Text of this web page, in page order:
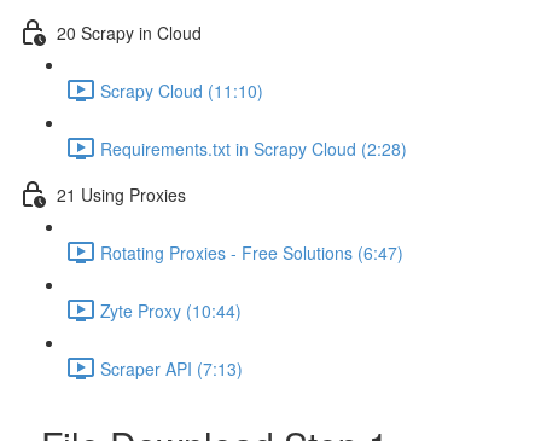
20 Scrapy in Cloud
Scrapy Cloud (11:10)
Requirements.txt in Scrapy Cloud (2:28)
21 Using Proxies
Rotating Proxies - Free Solutions (6:47)
Zyte Proxy (10:44)
Scraper API (7:13)